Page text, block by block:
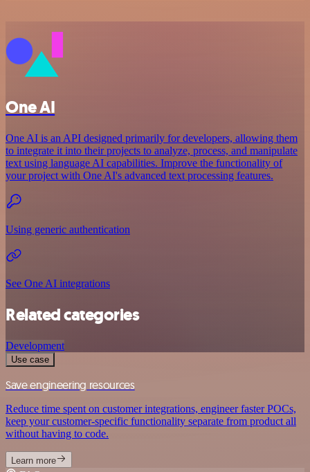
One AI
One AI is an API designed primarily for developers, allowing them
to integrate it into their projects to analyze, process, and manipulate
text using language AI capabilities. Improve the functionality of
your project with One AI's advanced text processing features.
Using generic authentication
See One AI integrations
Related categories
Development
Use case
Save engineering resources
Reduce time spent on customer integrations, engineer faster POCs,
keep your customer-specific functionality separate from product all
without having to code.
Learn more